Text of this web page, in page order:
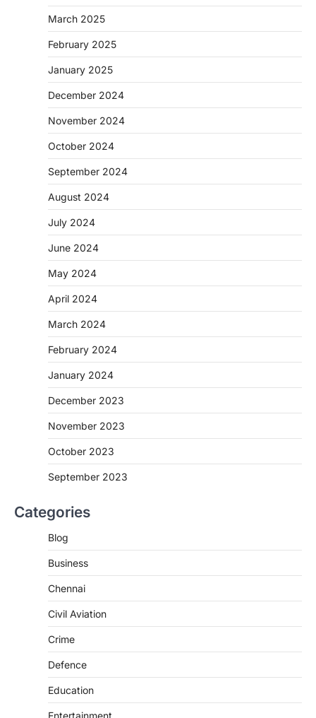
March 2025
February 2025
January 2025
December 2024
November 2024
October 2024
September 2024
August 2024
July 2024
June 2024
May 2024
April 2024
March 2024
February 2024
January 2024
December 2023
November 2023
October 2023
September 2023
Categories
Blog
Business
Chennai
Civil Aviation
Crime
Defence
Education
Entertainment